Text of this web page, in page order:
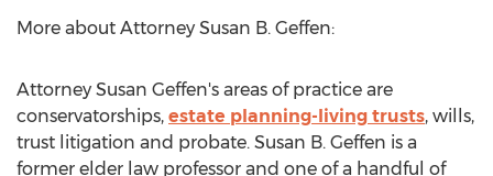
More about Attorney Susan B. Geffen:
Attorney Susan Geffen's areas of practice are
conservatorships, estate planning-living trusts, wills,
trust litigation and probate. Susan B. Geffen is a
former elder law professor and one of a handful of